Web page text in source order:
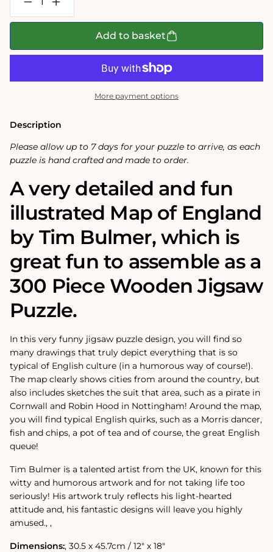
Decrease
quantity
for
England
Bulmer
Wooden
Jigsaw
Puzzle
Increase
quantity
for
England
Bulmer
Wooden
Add to basket
More payment options
Description
Please allow up to 7 days for your puzzle to arrive, as each
puzzle is hand crafted and made to order.
A very detailed and fun
illustrated Map of England
by Tim Bulmer, which is
great fun to assemble as a
300 Piece Wooden Jigsaw
Puzzle.
In this very funny jigsaw puzzle design, you will find so
many drawings that truly depict everything that is so
typical of English culture (in a humorous way of course!).
The map clearly shows cities from around the country, but
also includes sketches the suit that area, such as a pirate in
Cornwall and Robin Hood in Nottingham! Around the map,
you will find typical English quirks, such as a Morris dancer,
fish and chips, a pot of tea and of course, the great English
queue!
Tim Bulmer is a talented artist from the UK, known for this
witty and humorous artwork and for not taking life too
seriously! His artwork truly reflects his light-hearted
attitude and‚ his fantastic designs will leave you highly
amused.‚ ‚
Dimensions:‚ 30.5 x 45.7cm / 12" x 18"